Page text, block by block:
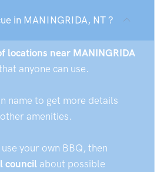
in MANINGRIDA, NT ?
locations near MANINGRIDA
anyone can use.
name to get more details
amenities.
your own BBQ, then
council about possible